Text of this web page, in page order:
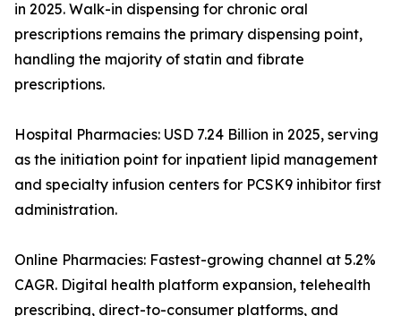
in 2025. Walk-in dispensing for chronic oral
prescriptions remains the primary dispensing point,
handling the majority of statin and fibrate
prescriptions.
Hospital Pharmacies: USD 7.24 Billion in 2025, serving
as the initiation point for inpatient lipid management
and specialty infusion centers for PCSK9 inhibitor first
administration.
Online Pharmacies: Fastest-growing channel at 5.2%
CAGR. Digital health platform expansion, telehealth
prescribing, direct-to-consumer platforms, and